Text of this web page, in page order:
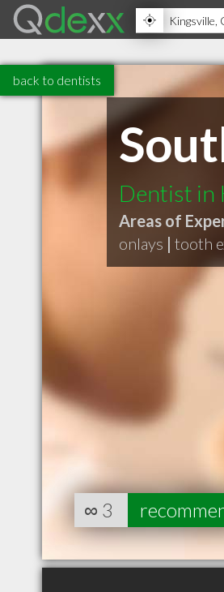
back to dentists
Dentist in
Areas of
onlays | tooth
∞ 3